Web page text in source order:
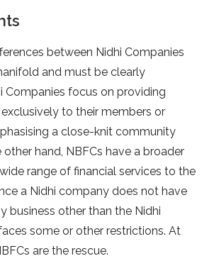
between Nidhi Companies
and must be clearly
Companies focus on providing
to their members or
a close-knit community
hand, NBFCs have a broader
range of financial services to the
a Nidhi company does not have
business other than the Nidhi
some or other restrictions. At
are the rescue.